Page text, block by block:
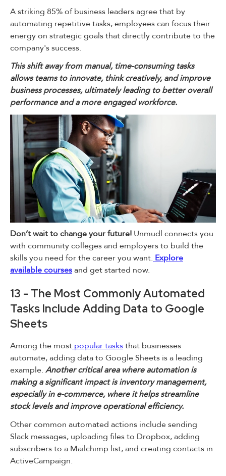
A striking 85% of business leaders agree that by
automating repetitive tasks, employees can focus their
energy on strategic goals that directly contribute to the
company's success.
This shift away from manual, time-consuming tasks
allows teams to innovate, think creatively, and improve
business processes, ultimately leading to better overall
performance and a more engaged workforce.
Don’t wait to change your future! Unmudl connects you
with community colleges and employers to build the
skills you need for the career you want. Explore
available coursesand get started now.
13 - The Most Commonly Automated
Tasks Include Adding Data to Google
Sheets
Among the most popular tasksthat businesses
automate, adding data to Google Sheets is a leading
example. Another critical area where automation is
making a significant impact is inventory management,
especially in e-commerce, where it helps streamline
stock levels and improve operational efficiency.
Other common automated actions include sending
Slack messages, uploading files to Dropbox, adding
subscribers to a Mailchimp list, and creating contacts in
ActiveCampaign.